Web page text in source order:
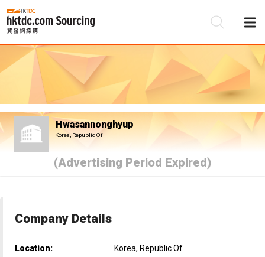
Hwasannonghyup
Korea, Republic Of
(Advertising Period Expired)
Company Details
Location: Korea, Republic Of